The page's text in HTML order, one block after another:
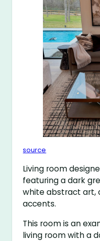
source
Living room
featuring a dark
white abstract art,
accents.
This room is an
living room with a